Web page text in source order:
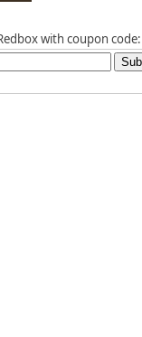
with coupon code: